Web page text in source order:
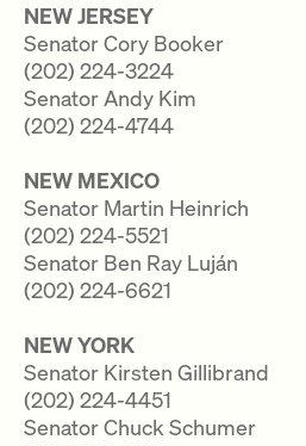
NEW JERSEY
Senator Cory Booker
(202) 224-3224
Senator Andy Kim
(202) 224-4744
NEW MEXICO
Senator Martin Heinrich
(202) 224-5521
Senator Ben Ray Luján
(202) 224-6621
NEW YORK
Senator Kirsten Gillibrand
(202) 224-4451
Senator Chuck Schumer